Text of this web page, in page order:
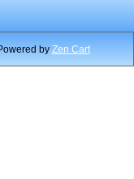
by Zen Cart